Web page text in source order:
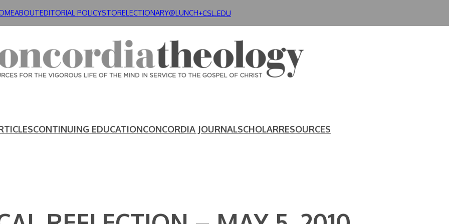
ABOUTEDITORIAL POLICYSTORELECTIONARY@LUNCH+CSL.EDU
CONTINUING EDUCATIONCONCORDIA JOURNALSCHOLARRESOURCES